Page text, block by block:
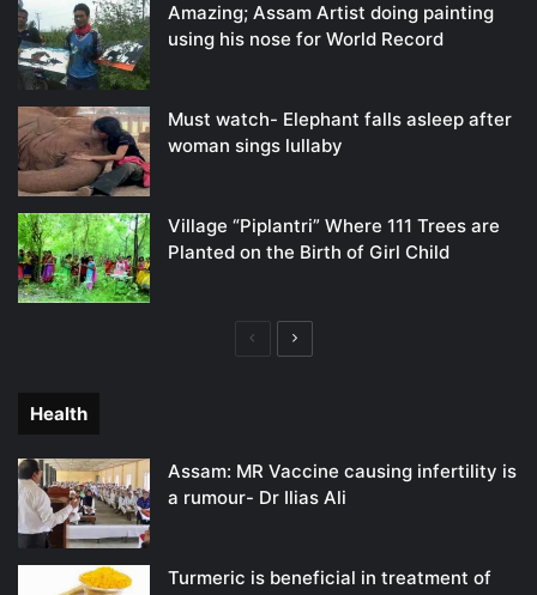
Amazing; Assam Artist doing painting
using his nose for World Record
Must watch- Elephant falls asleep after
woman sings lullaby
Village “Piplantri” Where 111 Trees are
Planted on the Birth of Girl Child
PreviousNext
Health
Assam: MR Vaccine causing infertility is
a rumour- Dr Ilias Ali
Turmeric is beneficial in treatment of